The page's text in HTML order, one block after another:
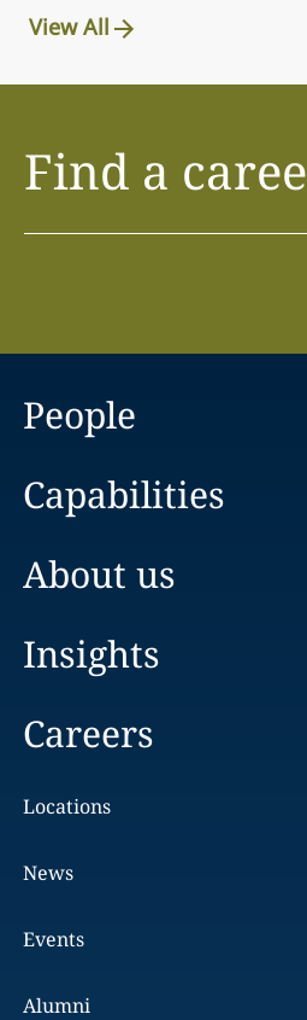
View All
Find a
People
Capabilities
About us
Insights
Careers
Locations
News
Events
Alumni